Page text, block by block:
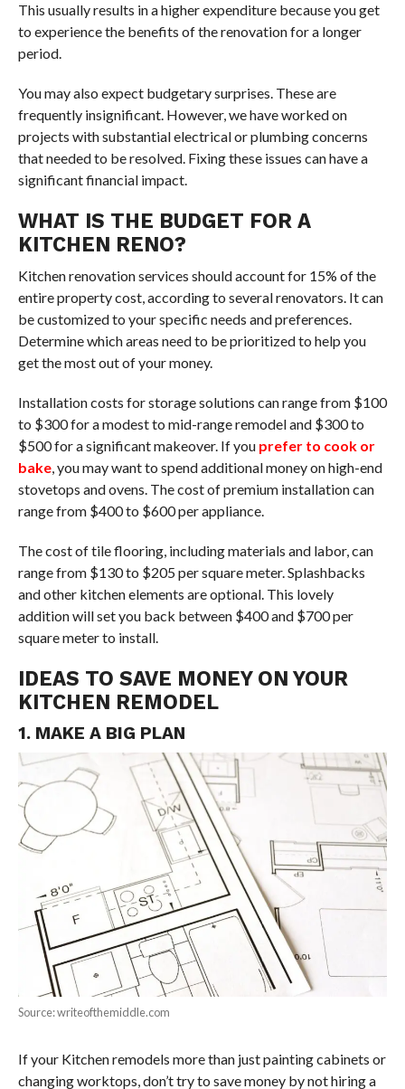
This usually results in a higher expenditure because you get
to experience the benefits of the renovation for a longer
period.
You may also expect budgetary surprises. These are
frequently insignificant. However, we have worked on
projects with substantial electrical or plumbing concerns
that needed to be resolved. Fixing these issues can have a
significant financial impact.
WHAT IS THE BUDGET FOR A
KITCHEN RENO?
Kitchen renovation services should account for 15% of the
entire property cost, according to several renovators. It can
be customized to your specific needs and preferences.
Determine which areas need to be prioritized to help you
get the most out of your money.
Installation costs for storage solutions can range from $100
to $300 for a modest to mid-range remodel and $300 to
$500 for a significant makeover. If you prefer to cook or
bake, you may want to spend additional money on high-end
stovetops and ovens. The cost of premium installation can
range from $400 to $600 per appliance.
The cost of tile flooring, including materials and labor, can
range from $130 to $205 per square meter. Splashbacks
and other kitchen elements are optional. This lovely
addition will set you back between $400 and $700 per
square meter to install.
IDEAS TO SAVE MONEY ON YOUR
KITCHEN REMODEL
1. MAKE A BIG PLAN
Source: writeofthemiddle.com
If your Kitchen remodels more than just painting cabinets or
changing worktops, don’t try to save money by not hiring a